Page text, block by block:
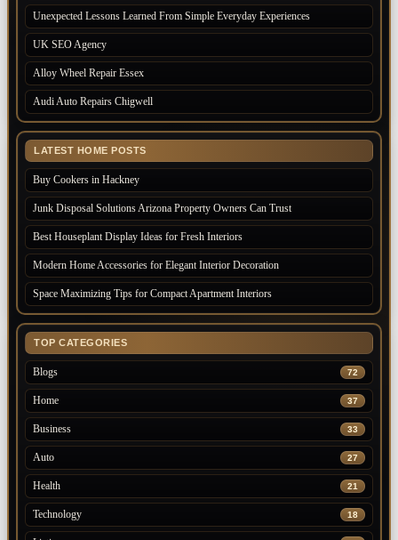
Unexpected Lessons Learned From Simple Everyday Experiences
UK SEO Agency
Alloy Wheel Repair Essex
Audi Auto Repairs Chigwell
LATEST HOME POSTS
Buy Cookers in Hackney
Junk Disposal Solutions Arizona Property Owners Can Trust
Best Houseplant Display Ideas for Fresh Interiors
Modern Home Accessories for Elegant Interior Decoration
Space Maximizing Tips for Compact Apartment Interiors
TOP CATEGORIES
Blogs 72
Home 37
Business 33
Auto 27
Health 21
Technology 18